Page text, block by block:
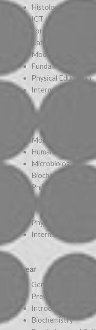
Histology and
ICT
Foreign Language
Kazakh (Russian)
Modern History of
Fundamental Law
Physical Education
Internship (Nursing
Morphology and
Human Anatomy
Microbiology
Biochemistry
Philosophy
Sociology and
Professionally
Physical Education
Internship
3rd year
General Pathology
Preventive Social
Introduction to
Biochemistry